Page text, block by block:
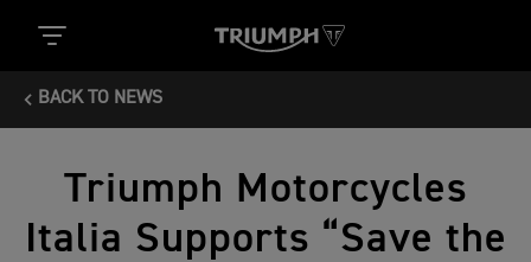
BACK TO NEWS
Triumph Motorcycles
Italia Supports “Save the